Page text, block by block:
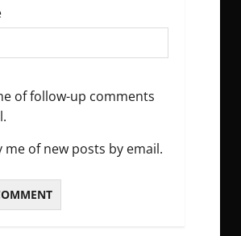
of follow-up comments
me of new posts by email.